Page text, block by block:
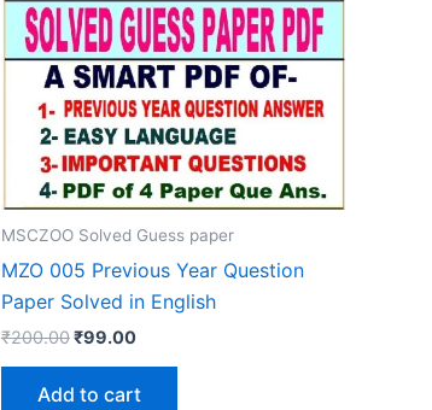
MSCZOO Solved Guess paper
MZO 005 Previous Year Question
Paper Solved in English
₹200.00Original
₹200.00.
₹99.00Current
₹99.00.
Add to cart